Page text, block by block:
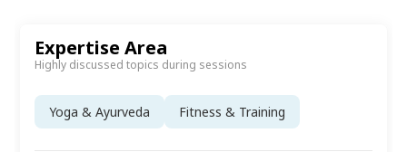
Expertise Area
Highly discussed topics during sessions
Yoga & Ayurveda Fitness & Training